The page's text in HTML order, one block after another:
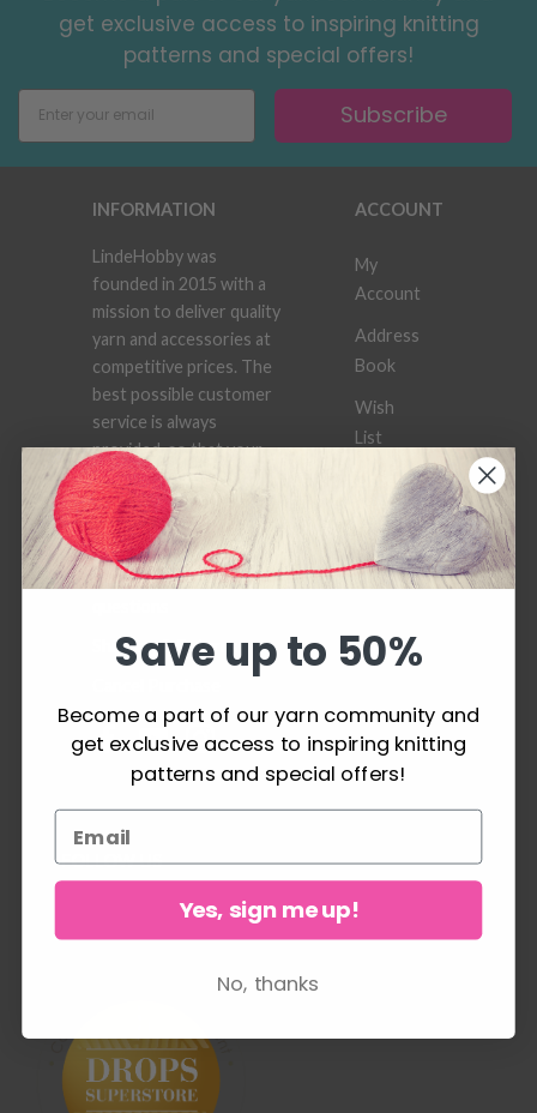
get exclusive access to inspiring knitting
patterns and special offers!
Subscribe
INFORMATION
LindeHobby was
founded in 2015 with a
mission to deliver quality
yarn and accessories at
competitive prices. The
best possible customer
service is always
provided, so that your
knitting or crochet
project can be a
success.
Frequently asked
Shipping & Returns
ACCOUNT
My
Account
Address
Book
Wish
List
Order
History
Newsletter
FOLLOW US
Save up to 50%
Become a part of our yarn community and
get exclusive access to inspiring knitting
patterns and special offers!
Yes, sign me up!
No, thanks